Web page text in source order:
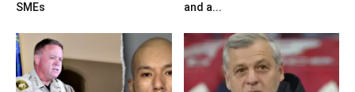
SMEs
and a...